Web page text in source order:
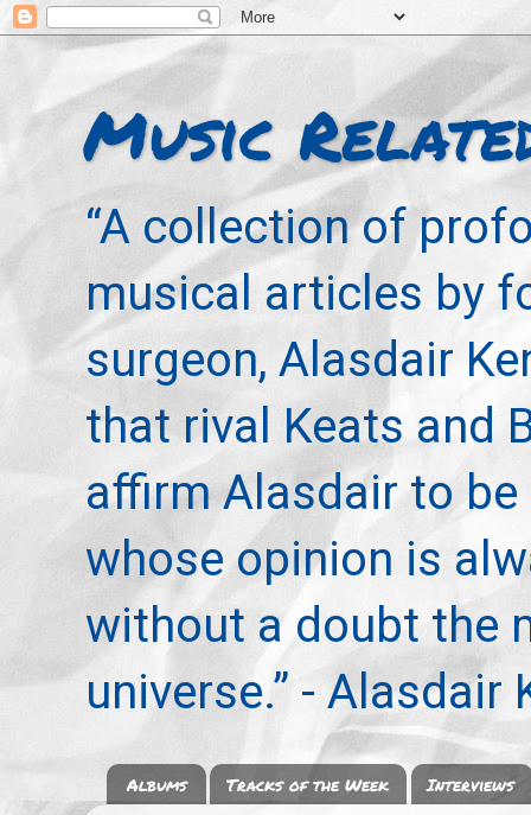
Music
“A collection of
musical articles by
surgeon, Alasdair
that rival Keats and
affirm Alasdair to be
whose opinion is
without a doubt the
universe.” - Alasdair
Albums Tracks of the Week Interviews